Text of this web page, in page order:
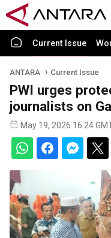
Current Issue
ANTARA Current Issue
PWI urges
journalists on
May 19, 2026 16:24